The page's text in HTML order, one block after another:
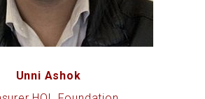
Unni Ashok